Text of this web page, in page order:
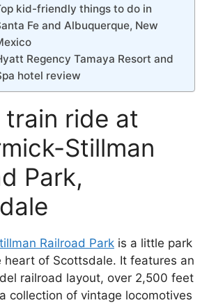
kid-friendly things to do in
Fe and Albuquerque, New
Regency Tamaya Resort and
hotel review
train ride at
Stillman
Park,
Railroad Park is a little park
heart of Scottsdale. It features an
railroad layout, over 2,500 feet
collection of vintage locomotives